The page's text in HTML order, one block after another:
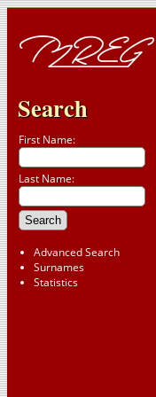
Search
First Name:
Last Name:
Advanced Search
Surnames
Statistics